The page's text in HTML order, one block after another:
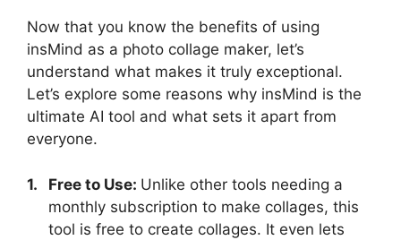
Now that you know the benefits of using
insMind as a photo collage maker, let’s
understand what makes it truly exceptional.
Let’s explore some reasons why insMind is the
ultimate AI tool and what sets it apart from
everyone.
1. Free to Use: Unlike other tools needing a
monthly subscription to make collages, this
tool is free to create collages. It even lets